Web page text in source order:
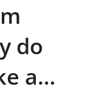
do
a